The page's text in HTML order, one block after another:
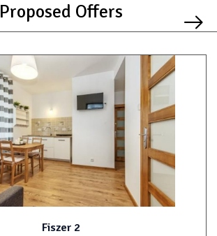
Proposed Offers
Fiszer 2